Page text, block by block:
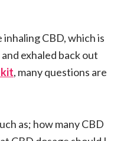
CBD, which is
exhaled back out
, many questions are
as; how many CBD